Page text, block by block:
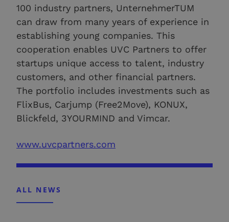
100 industry partners, UnternehmerTUM
can draw from many years of experience in
establishing young companies. This
cooperation enables UVC Partners to offer
startups unique access to talent, industry
customers, and other financial partners.
The portfolio includes investments such as
FlixBus, Carjump (Free2Move), KONUX,
Blickfeld, 3YOURMIND and Vimcar.
www.uvcpartners.com
ALL NEWS